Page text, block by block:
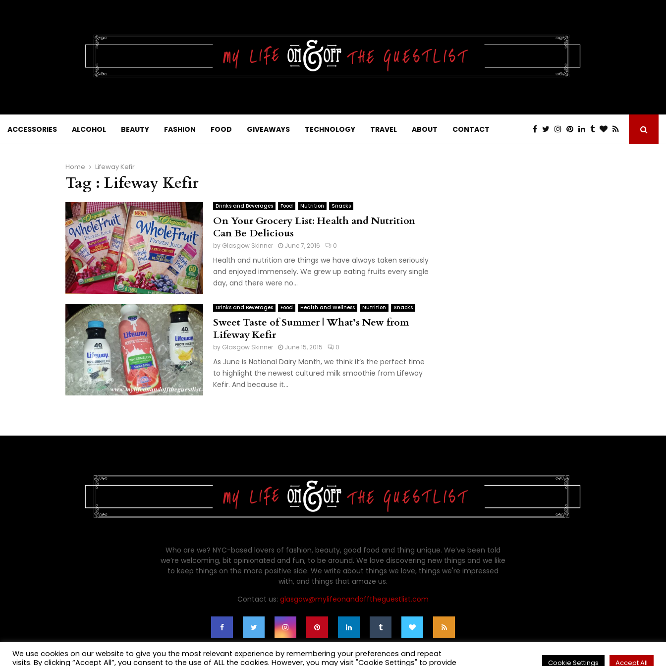
ACCESSORIES ALCOHOL BEAUTY FASHION FOOD GIVEAWAYS TECHNOLOGY TRAVEL ABOUT CONTACT
Home Lifeway Kefir
Tag : Lifeway Kefir
Drinks and Beverages Food Nutrition Snacks
On Your Grocery List: Health and Nutrition
Can Be Delicious
by Glasgow Skinner June 7, 2016 0
Health and nutrition are things we have always taken seriously
and enjoyed immensely. We grew up eating fruits every single
day, and there were no...
Drinks and Beverages Food Health and Wellness Nutrition Snacks
Sweet Taste of Summer | What’s New from
Lifeway Kefir
by Glasgow Skinner June 15, 2015 0
As June is National Dairy Month, we think it’s the perfect time
to highlight the newest cultured milk smoothie from Lifeway
Kefir. And because it...
Who are we? NYC-based lovers of fashion, beauty, good food and thing unique. We’ve been told
we’re welcoming, bit opinionated and fun, to be around. We love discovering new things and we like
to keep things on the more positive side. We write about things we love, things we're impressed
with, and things that amaze us.
Contact us: glasgow@mylifeonandofftheguestlist.com
We use cookies on our website to give you the most relevant experience by remembering your preferences and repeat
visits. By clicking “Accept All”, you consent to the use of ALL the cookies. However, you may visit "Cookie Settings" to provide
Cookie Settings Accept All